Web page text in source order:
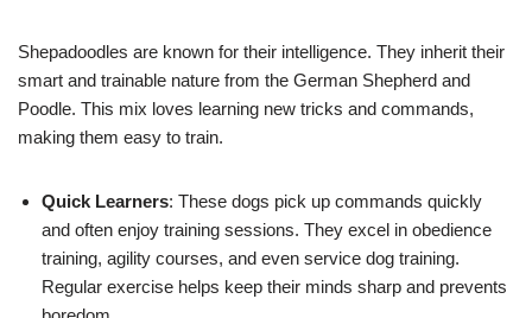
Shepadoodles are known for their intelligence. They inherit their
smart and trainable nature from the German Shepherd and
Poodle. This mix loves learning new tricks and commands,
making them easy to train.
Quick Learners: These dogs pick up commands quickly
and often enjoy training sessions. They excel in obedience
training, agility courses, and even service dog training.
Regular exercise helps keep their minds sharp and prevents